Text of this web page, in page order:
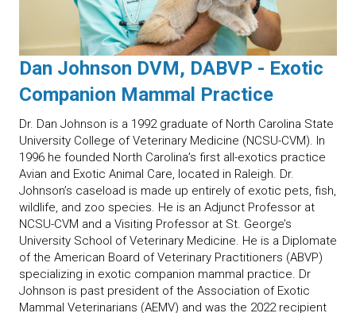
Dan Johnson DVM, DABVP - Exotic
Companion Mammal Practice
Dr. Dan Johnson is a 1992 graduate of North Carolina State
University College of Veterinary Medicine (NCSU-CVM). In
1996 he founded North Carolina’s first all-exotics practice
Avian and Exotic Animal Care, located in Raleigh. Dr.
Johnson’s caseload is made up entirely of exotic pets, fish,
wildlife, and zoo species. He is an Adjunct Professor at
NCSU-CVM and a Visiting Professor at St. George’s
University School of Veterinary Medicine. He is a Diplomate
of the American Board of Veterinary Practitioners (ABVP)
specializing in exotic companion mammal practice. Dr
Johnson is past president of the Association of Exotic
Mammal Veterinarians (AEMV) and was the 2022 recipient